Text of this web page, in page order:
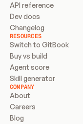
API reference
Dev docs
Changelog
RESOURCES
Switch to GitBook
Buy vs build
Agent score
Skill generator
COMPANY
About
Careers
Blog